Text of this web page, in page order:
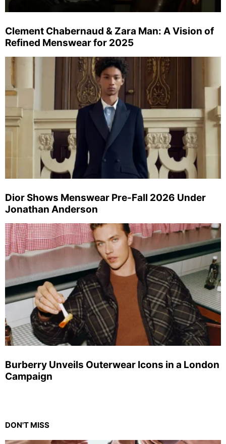
Clement Chabernaud & Zara Man: A Vision of
Refined Menswear for 2025
Dior Shows Menswear Pre-Fall 2026 Under
Jonathan Anderson
Burberry Unveils Outerwear Icons in a London
Campaign
DON'T MISS